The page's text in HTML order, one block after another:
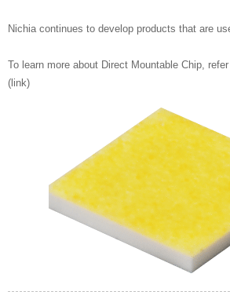
Nichia continues to develop products that are
To learn more about Direct Mountable Chip,
(link)